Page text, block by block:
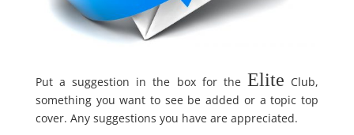
Put a suggestion in the box for theElite Club,
something you want to see be added or a topic top
cover. Any suggestions you have are appreciated.